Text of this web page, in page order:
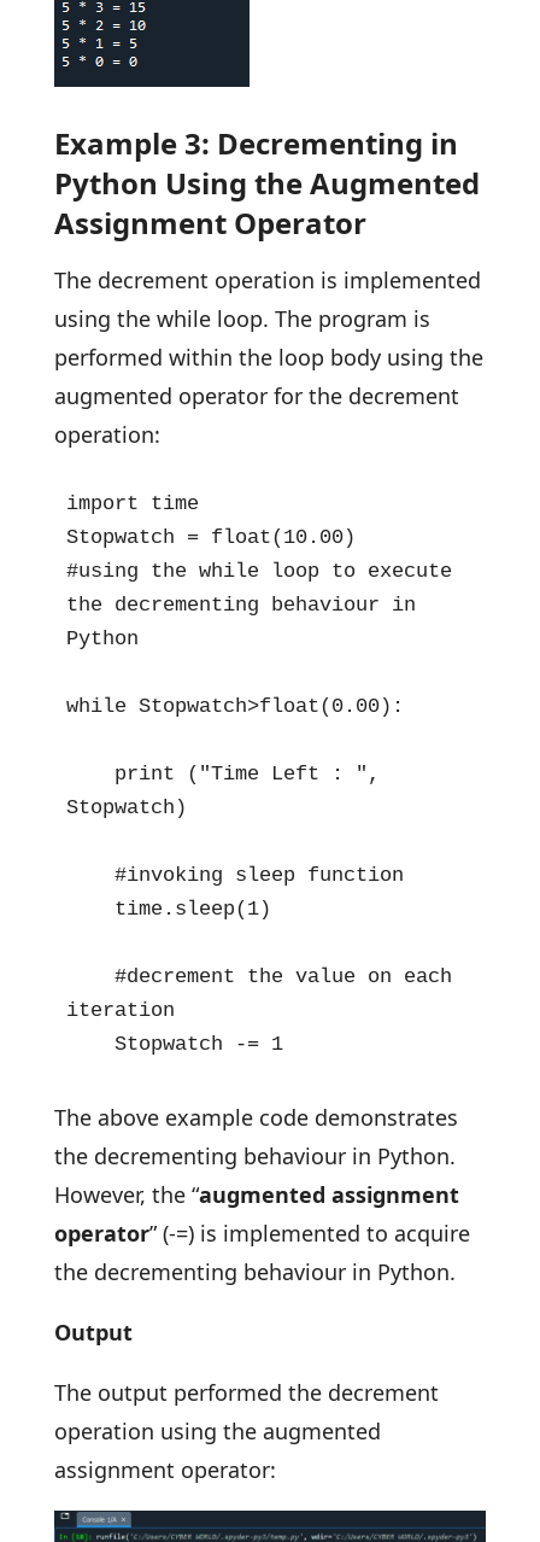
Example 3: Decrementing in
Python Using the Augmented
Assignment Operator
The decrement operation is implemented
using the while loop. The program is
performed within the loop body using the
augmented operator for the decrement
operation:
import time
Stopwatch = float(10.00)
#using the while loop to execute
the decrementing behaviour in
Python
while Stopwatch>float(0.00):
Stopwatch)
iteration
    Stopwatch -= 1
The above example code demonstrates
the decrementing behaviour in Python.
However, the “augmented assignment
operator” (-=) is implemented to acquire
the decrementing behaviour in Python.
Output
The output performed the decrement
operation using the augmented
assignment operator: